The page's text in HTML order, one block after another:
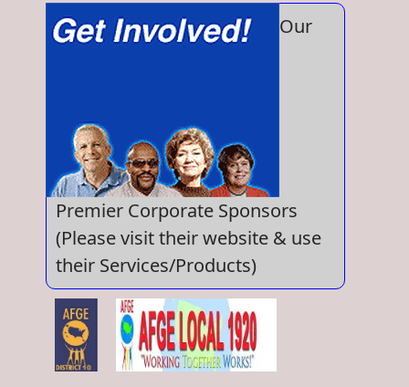
Our
Premier Corporate Sponsors
(Please visit their website & use
their Services/Products)